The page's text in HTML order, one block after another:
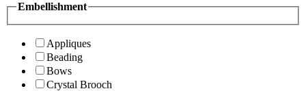
Embellishment
Appliques
Beading
Bows
Crystal Brooch